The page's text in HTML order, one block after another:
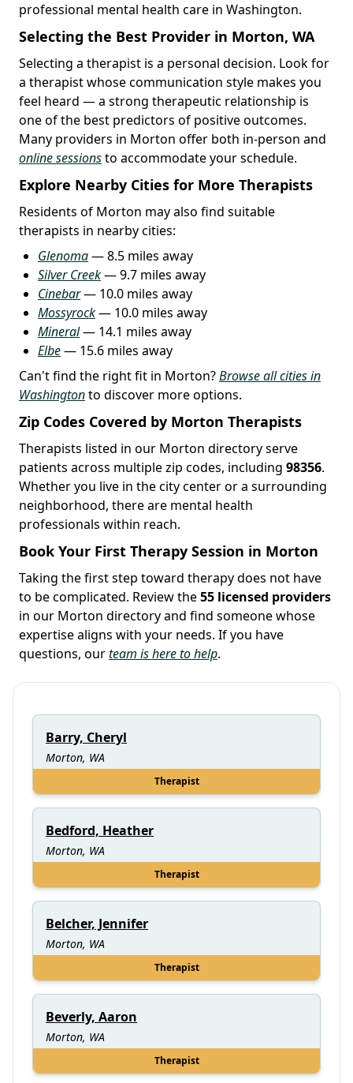
professional mental health care in Washington.
Selecting the Best Provider in Morton, WA
Selecting a therapist is a personal decision. Look for
a therapist whose communication style makes you
feel heard — a strong therapeutic relationship is
one of the best predictors of positive outcomes.
Many providers in Morton offer both in-person and
online sessionsto accommodate your schedule.
Explore Nearby Cities for More Therapists
Residents of Morton may also find suitable
therapists in nearby cities:
Glenoma— 8.5 miles away
Silver Creek— 9.7 miles away
Cinebar— 10.0 miles away
Mossyrock— 10.0 miles away
Mineral— 14.1 miles away
Elbe— 15.6 miles away
Can't find the right fit in Morton?Browse all cities in
Washingtonto discover more options.
Zip Codes Covered by Morton Therapists
Therapists listed in our Morton directory serve
patients across multiple zip codes, including 98356.
Whether you live in the city center or a surrounding
neighborhood, there are mental health
professionals within reach.
Book Your First Therapy Session in Morton
Taking the first step toward therapy does not have
to be complicated. Review the55 licensed providers
in our Morton directory and find someone whose
expertise aligns with your needs. If you have
questions, ourteam is here to help.
Barry, Cheryl
Morton, WA
Therapist
Bedford, Heather
Morton, WA
Therapist
Belcher, Jennifer
Morton, WA
Therapist
Beverly, Aaron
Morton, WA
Therapist